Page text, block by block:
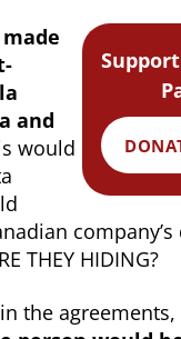
and
would
THEY HIDING?
the agreements,